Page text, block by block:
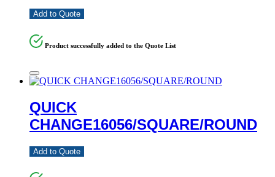
Add to Quote
Product successfully added to the Quote List
QUICK
CHANGE16056/SQUARE/ROUND
Add to Quote